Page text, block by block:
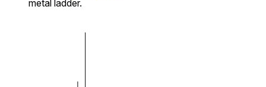
metal ladder.